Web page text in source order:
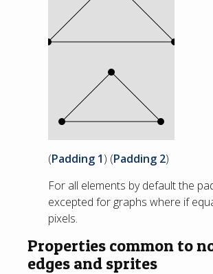
(Padding 1) (Padding 2)
For all elements by default the
excepted for graphs where if
pixels.
Properties common to
edges and sprites